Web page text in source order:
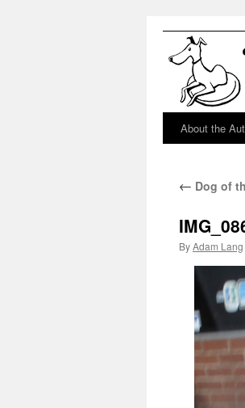
Skip
content
About the
← Dog of
ByAdam Lang